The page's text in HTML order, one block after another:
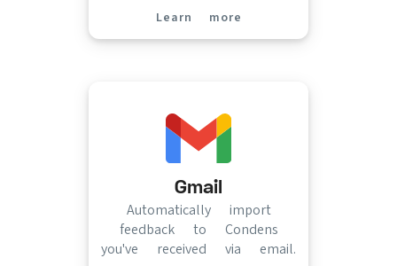
Learn more(opens in new tab)
Gmail
Automatically import
feedback to Condens
you've received via email.